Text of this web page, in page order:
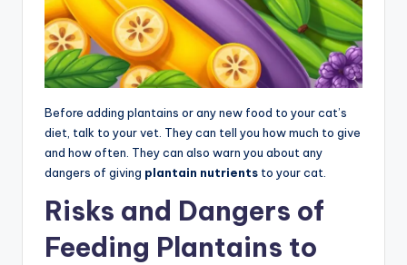
Before adding plantains or any new food to your cat’s
diet, talk to your vet. They can tell you how much to give
and how often. They can also warn you about any
dangers of giving plantain nutrients to your cat.
Risks and Dangers of
Feeding Plantains to